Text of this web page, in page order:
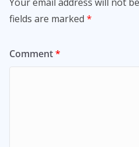
Your email address will not
fields are marked *
Comment*